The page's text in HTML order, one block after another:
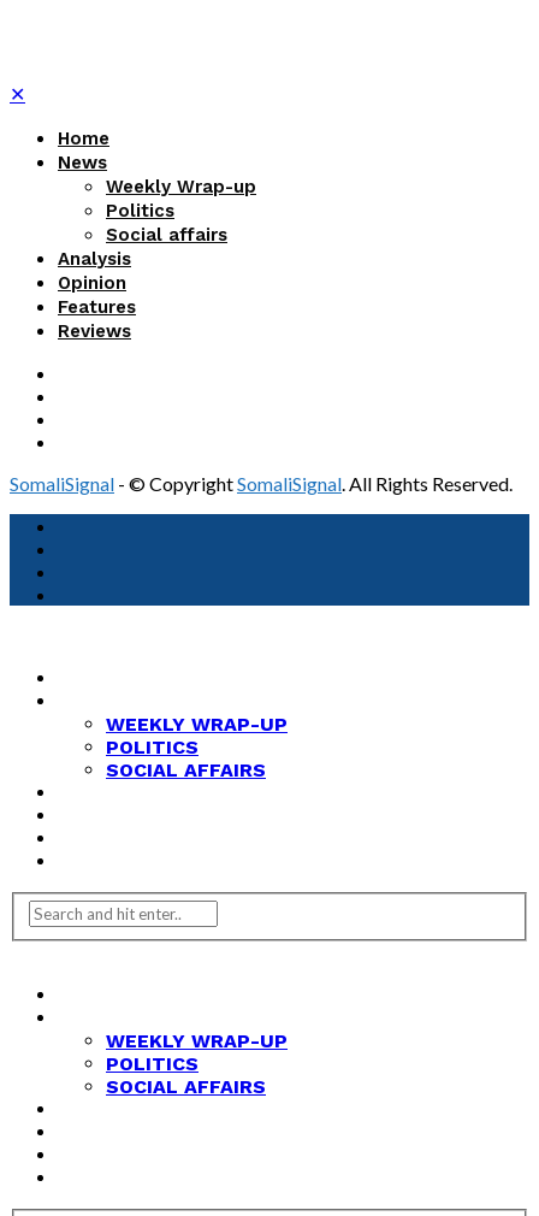
✕
Home
News
Weekly Wrap-up
Politics
Social affairs
Analysis
Opinion
Features
Reviews
SomaliSignal - © CopyrightSomaliSignal. All Rights Reserved.
WEEKLY WRAP-UP
POLITICS
SOCIAL AFFAIRS
WEEKLY WRAP-UP
POLITICS
SOCIAL AFFAIRS